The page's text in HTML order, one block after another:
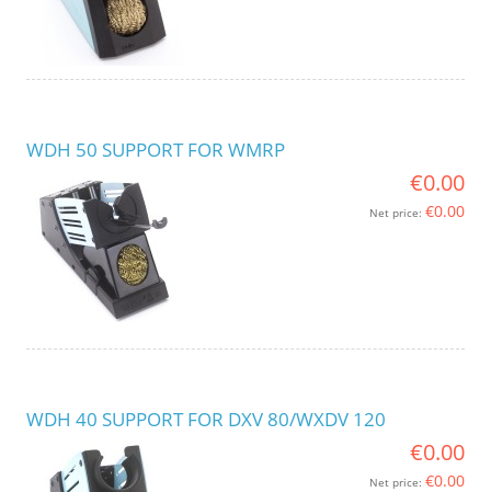
WDH 50 SUPPORT FOR WMRP
€0.00
Net price: €0.00
WDH 40 SUPPORT FOR DXV 80/WXDV 120
€0.00
Net price: €0.00